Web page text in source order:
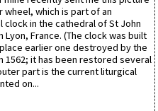
wheel, which is part of an
clock in the cathedral of St John
Lyon, France. (The clock was built
earlier one destroyed by the
1562; it has been restored several
part is the current liturgical
on...